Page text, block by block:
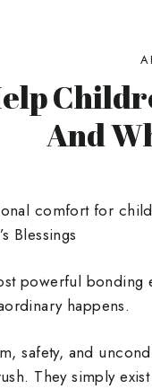
And
comfort for
Blessings
powerful bonding
happens.
safety, and
They simply